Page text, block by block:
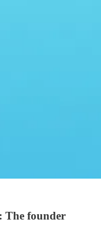
The founder